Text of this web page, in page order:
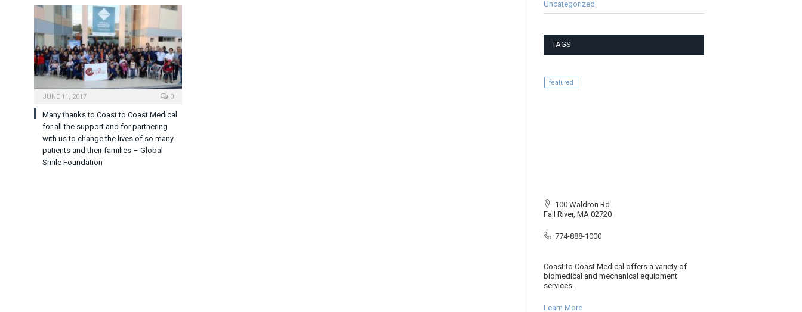
JUNE 11, 2017 0
Many thanks to Coast to Coast Medical
for all the support and for partnering
with us to change the lives of so many
patients and their families – Global
Smile Foundation
Uncategorized
TAGS
featured
100 Waldron Rd.
Fall River, MA 02720
774-888-1000
Coast to Coast Medical offers a variety of
biomedical and mechanical equipment
services.
Learn More